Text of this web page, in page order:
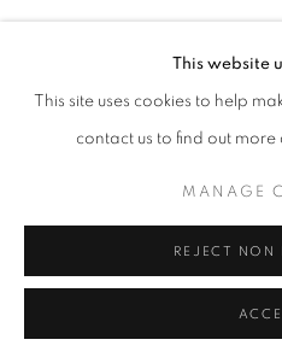
This website
This site uses cookies to help
contact us to find out more
MANAGE
REJECT NON